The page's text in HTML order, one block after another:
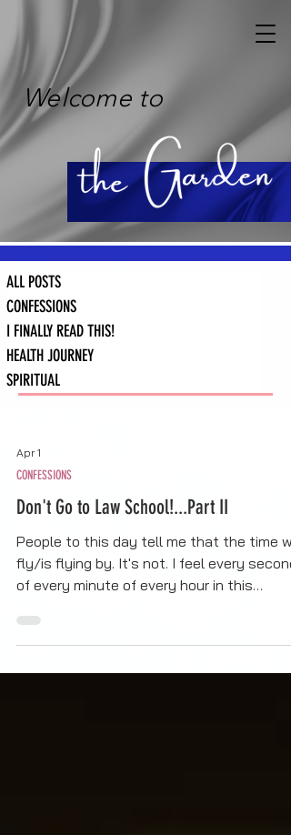
Welcome to
ALL POSTS
CONFESSIONS
I FINALLY READ THIS!
HEALTH JOURNEY
SPIRITUAL
Apr 1
CONFESSIONS
Don't Go to Law School!...Part II
People to this day tell me that the time
fly/is flying by. It's not. I feel every second
of every minute of every hour in this
weight, the fatigue, the stress of trying to
find the time to do all the things, and have
fallen into unintentional self-neglect